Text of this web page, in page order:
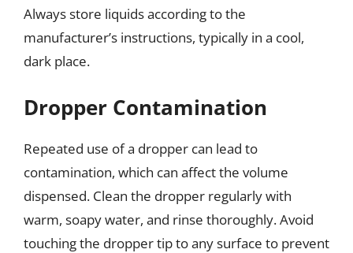
Always store liquids according to the
manufacturer’s instructions, typically in a cool,
dark place.
Dropper Contamination
Repeated use of a dropper can lead to
contamination, which can affect the volume
dispensed. Clean the dropper regularly with
warm, soapy water, and rinse thoroughly. Avoid
touching the dropper tip to any surface to prevent